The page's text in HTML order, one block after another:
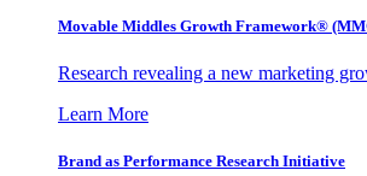
Movable Middles Growth Framework®
Research revealing a new marketing
Learn More
Brand as Performance Research Initiative